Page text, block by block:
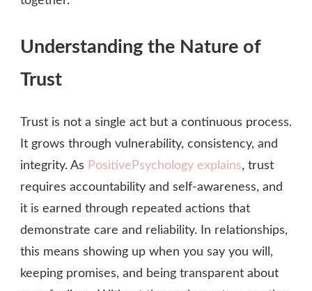
Understanding the Nature of
Trust
Trust is not a single act but a continuous process.
It grows through vulnerability, consistency, and
integrity. As PositivePsychology explains, trust
requires accountability and self‑awareness, and
it is earned through repeated actions that
demonstrate care and reliability. In relationships,
this means showing up when you say you will,
keeping promises, and being transparent about